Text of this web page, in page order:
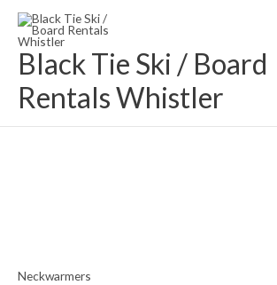
Skip
contentBlack Tie Ski / Board
Rentals Whistler
Neckwarmers
Coal
The
Storm
Shadow
Tube